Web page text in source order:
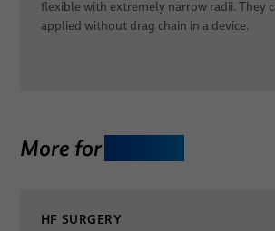
flexible with extremely narrow radii. They
applied without drag chain in a device.
More for
HF SURGERY